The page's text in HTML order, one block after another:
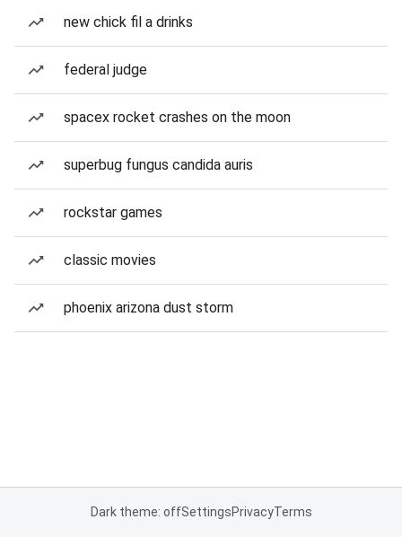
new chick fil a drinks
federal judge
spacex rocket crashes on the moon
superbug fungus candida auris
rockstar games
classic movies
phoenix arizona dust storm
Dark theme: offSettingsPrivacyTerms